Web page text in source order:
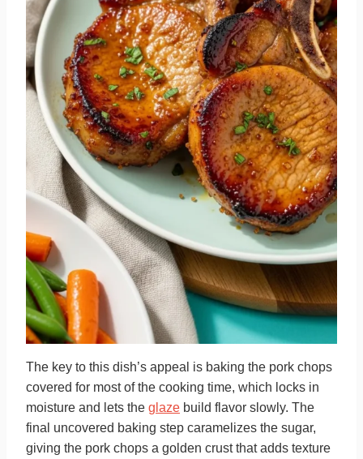
The key to this dish’s appeal is baking the pork chops
covered for most of the cooking time, which locks in
moisture and lets the glaze build flavor slowly. The
final uncovered baking step caramelizes the sugar,
giving the pork chops a golden crust that adds texture